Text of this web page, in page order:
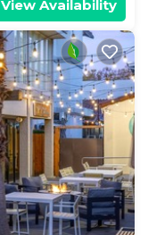
View Availability